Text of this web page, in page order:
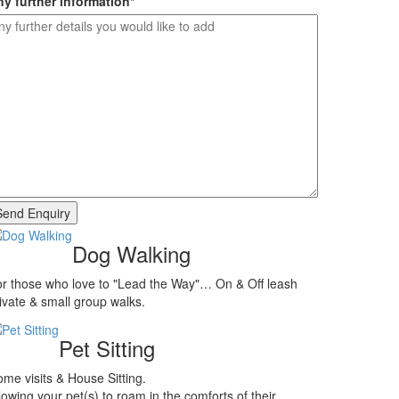
Dog Walking
those who love to "Lead the Way"… On & Off leash
& small group walks.
Pet Sitting
visits & House Sitting.
your pet(s) to roam in the comforts of their